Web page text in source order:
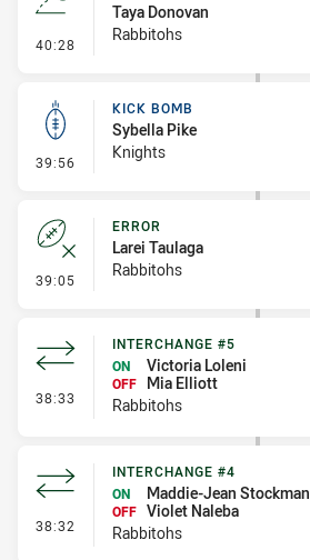
40:28 - Line Dropout
Taya Donovan
Rabbitohs
39:56 - Kick Bomb
KICK BOMB
Sybella Pike
Knights
39:05 - Error
ERROR
Larei Taulaga
Rabbitohs
38:33 - Interchange #5
INTERCHANGE #5
ON
Victoria Loleni
OFF
Mia Elliott
Rabbitohs
38:32 - Interchange #4
INTERCHANGE #4
ON
Maddie-Jean Stockman
OFF Violet Naleba
Rabbitohs